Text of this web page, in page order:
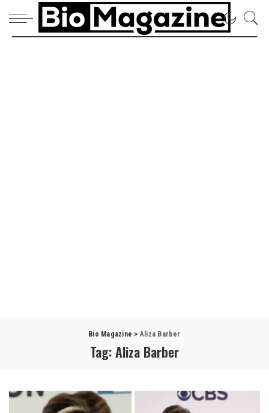
Bio Magazine > Aliza Barber
Tag:Aliza Barber